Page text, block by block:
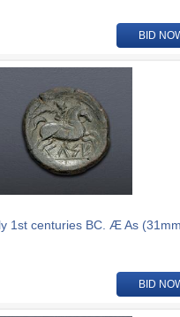
BID
1st centuries BC. Æ As
BID